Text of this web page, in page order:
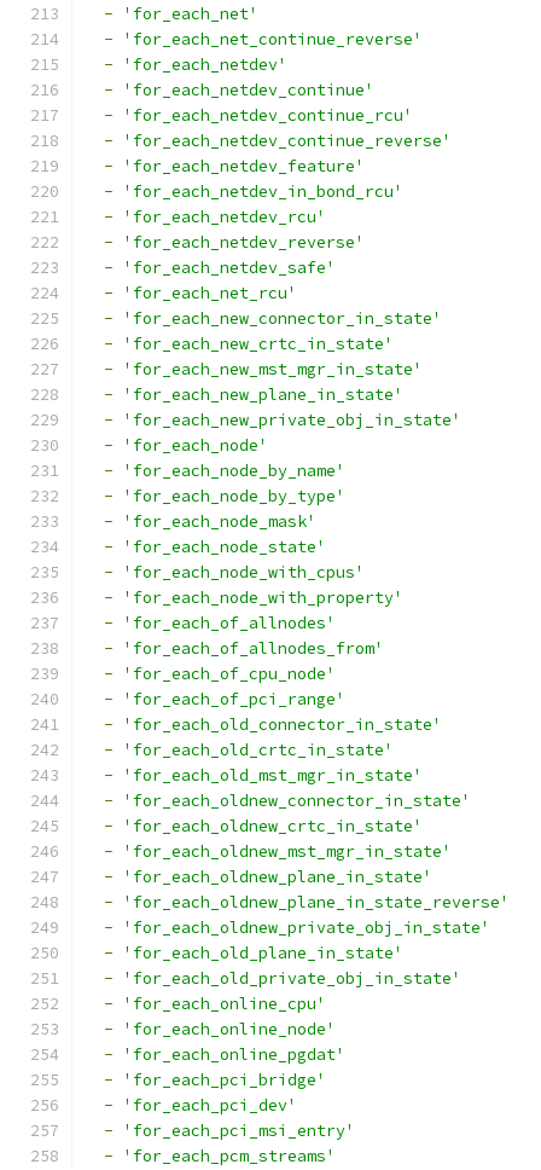
-
'for_each_net'
-
'for_each_net_continue_reverse'
-
'for_each_netdev'
-
'for_each_netdev_continue'
-
'for_each_netdev_continue_rcu'
-
'for_each_netdev_continue_reverse'
-
'for_each_netdev_feature'
-
'for_each_netdev_in_bond_rcu'
-
'for_each_netdev_rcu'
-
'for_each_netdev_reverse'
-
'for_each_netdev_safe'
-
'for_each_net_rcu'
-
'for_each_new_connector_in_state'
-
'for_each_new_crtc_in_state'
-
'for_each_new_mst_mgr_in_state'
-
'for_each_new_plane_in_state'
-
'for_each_new_private_obj_in_state'
-
'for_each_node'
-
'for_each_node_by_name'
-
'for_each_node_by_type'
-
'for_each_node_mask'
-
'for_each_node_state'
-
'for_each_node_with_cpus'
-
'for_each_node_with_property'
-
'for_each_of_allnodes'
-
'for_each_of_allnodes_from'
-
'for_each_of_cpu_node'
-
'for_each_of_pci_range'
-
'for_each_old_connector_in_state'
-
'for_each_old_crtc_in_state'
-
'for_each_old_mst_mgr_in_state'
-
'for_each_oldnew_connector_in_state'
-
'for_each_oldnew_crtc_in_state'
-
'for_each_oldnew_mst_mgr_in_state'
-
'for_each_oldnew_plane_in_state'
-
'for_each_oldnew_plane_in_state_reverse'
-
'for_each_oldnew_private_obj_in_state'
-
'for_each_old_plane_in_state'
-
'for_each_old_private_obj_in_state'
-
'for_each_online_cpu'
-
'for_each_online_node'
-
'for_each_online_pgdat'
-
'for_each_pci_bridge'
-
'for_each_pci_dev'
-
'for_each_pci_msi_entry'
-
'for_each_pcm_streams'